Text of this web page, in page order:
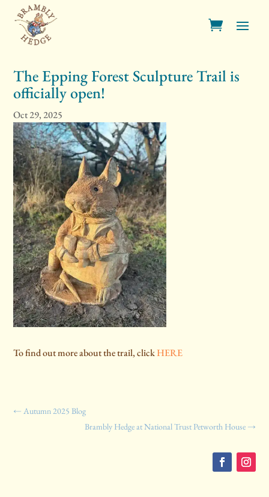
The Epping Forest Sculpture Trail is
officially open!
Oct 29, 2025
To find out more about the trail, clickHERE
←Autumn 2025 Blog
Brambly Hedge at National Trust Petworth House→